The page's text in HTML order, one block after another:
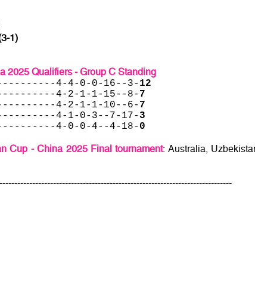
1)
2025 Qualifiers - Group C Standing
4-4-0-0-16--3- 12
4-2-1-1-15--8- 7
4-2-1-1-10--6- 7
4-1-0-3--7-17- 3
4-0-0-4--4-18- 0
Cup - China 2025 Final tournament: Australia,